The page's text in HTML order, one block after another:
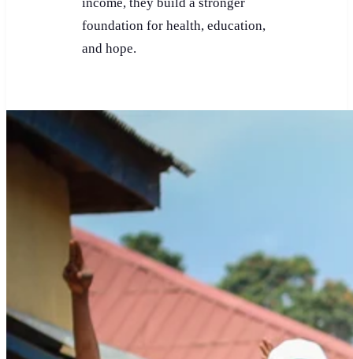
foundation for health, education,
and hope.